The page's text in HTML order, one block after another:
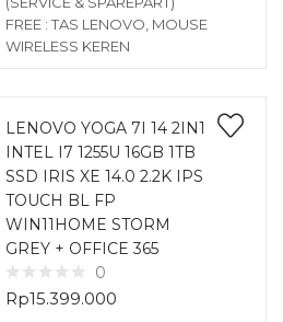
FREE : TAS LENOVO, MOUSE
WIRELESS KEREN
LENOVO YOGA 7I 14 2IN1
INTEL I7 1255U 16GB 1TB
SSD IRIS XE 14.0 2.2K IPS
TOUCH BL FP
WIN11HOME STORM
GREY + OFFICE 365
0
Rp15.399.000